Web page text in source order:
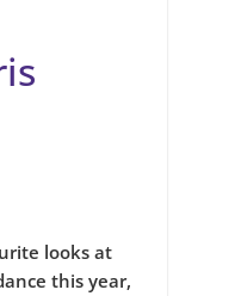
looks at
this year,